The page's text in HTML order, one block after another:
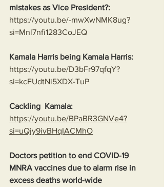
mistakes as Vice President?:
https://youtu.be/-mwXwNMK8ug?
si=Mnl7nfi1283CoJEQ
Kamala Harris being Kamala Harris:
https://youtu.be/D3bFr97qfqY?
si=kcFUdtNi5XDX-TuP
Cackling  Kamala:
https://youtu.be/BPaBR3GNVe4?
si=uQjy9ivBHqIACMhO
Doctors petition to end COVID-19
MNRA vaccines due to alarm rise in
excess deaths world-wide